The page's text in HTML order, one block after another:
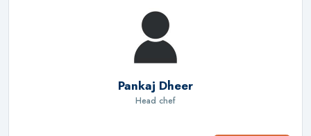
Pankaj Dheer
Head chef